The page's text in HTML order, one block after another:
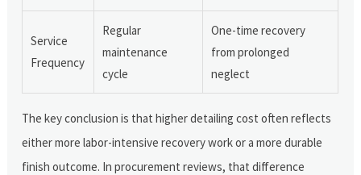
Service
Frequency
Regular
maintenance
cycle
One-time recovery
from prolonged
neglect
The key conclusion is that higher detailing cost often reflects
either more labor-intensive recovery work or a more durable
finish outcome. In procurement reviews, that difference